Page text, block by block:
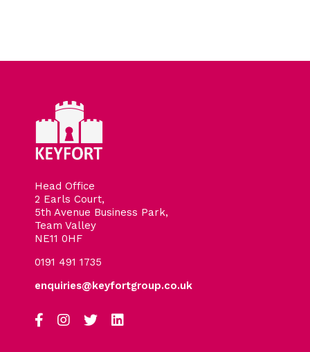
Head Office
2 Earls Court,
5th Avenue Business Park,
Team Valley
NE11 0HF
0191 491 1735
enquiries@keyfortgroup.co.uk